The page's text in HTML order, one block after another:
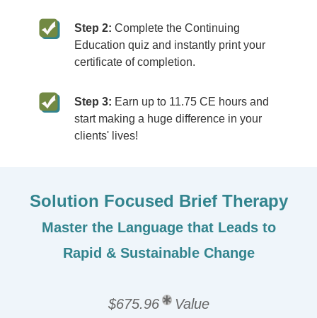
Step 2: Complete the Continuing
Education quiz and instantly print your
certificate of completion.
Step 3: Earn up to 11.75 CE hours and
start making a huge difference in your
clients' lives!
Solution Focused Brief Therapy
Master the Language that Leads to
Rapid & Sustainable Change
$675.96 Value